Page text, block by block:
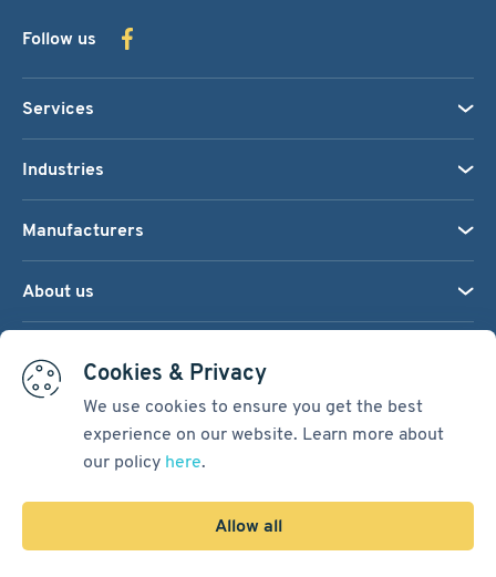
Cookies & Privacy
We use cookies to ensure you get the best
experience on our website. Learn more about
our policy here.
Allow all
Follow us
Services
Industries
Manufacturers
About us
Terms & Conditions